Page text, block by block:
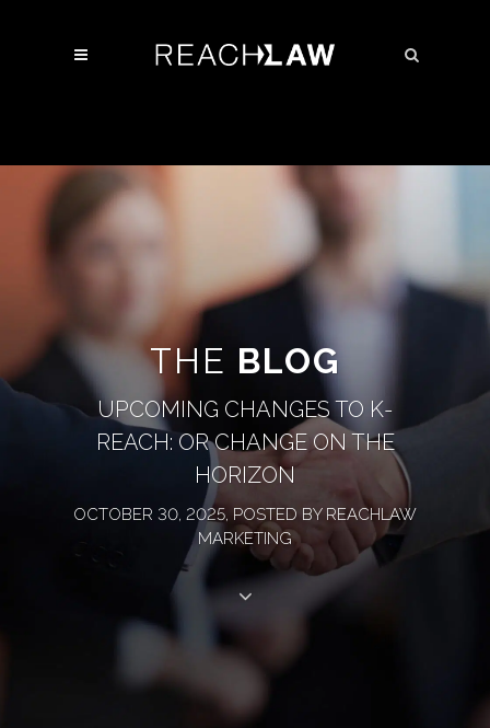
THE BLOG
UPCOMING CHANGES TO K-
REACH: OR CHANGE ON THE
HORIZON
OCTOBER 30, 2025, POSTED BY REACHLAW
MARKETING